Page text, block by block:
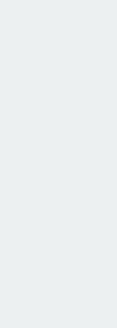
BNP
of pension
discusses